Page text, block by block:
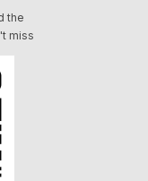
the
miss